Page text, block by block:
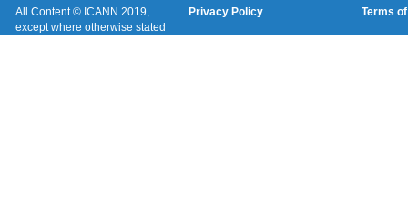
All Content © ICANN 2019,
except where otherwise stated
Privacy Policy Terms